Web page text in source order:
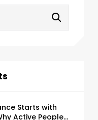
Starts with
Active People